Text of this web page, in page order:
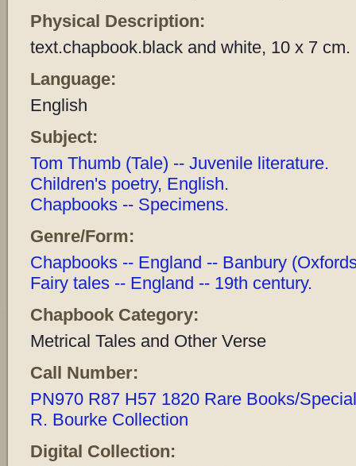
Physical Description:
text.chapbook.black and white, 10 x 7 cm.
Language:
English
Subject:
Tom Thumb (Tale) -- Juvenile literature.
Children's poetry, English.
Chapbooks -- Specimens.
Genre/Form:
Chapbooks -- England -- Banbury
Fairy tales -- England -- 19th century.
Chapbook Category:
Metrical Tales and Other Verse
Call Number:
PN970 R87 H57 1820 Rare Books/
R. Bourke Collection
Digital Collection: